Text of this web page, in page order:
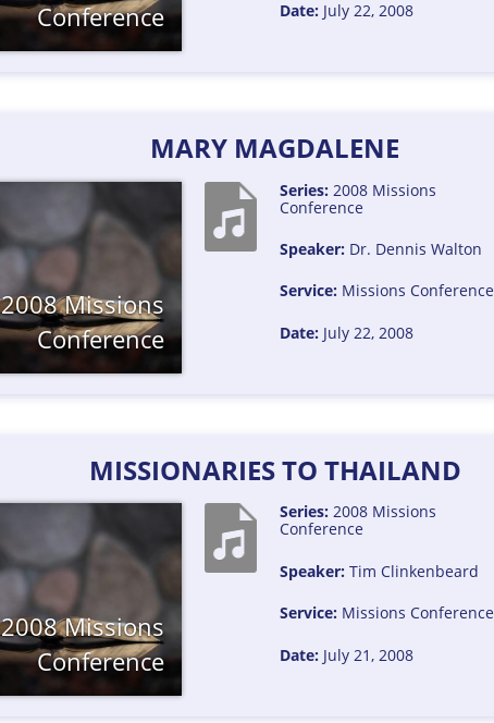
Conference
Date: July 22, 2008
MARY MAGDALENE
2008 Missions
Conference
Series: 2008 Missions
Conference
Speaker: Dr. Dennis Walton
Service: Missions Conference
Date: July 22, 2008
MISSIONARIES TO THAILAND
2008 Missions
Conference
Series: 2008 Missions
Conference
Speaker: Tim Clinkenbeard
Service: Missions Conference
Date: July 21, 2008